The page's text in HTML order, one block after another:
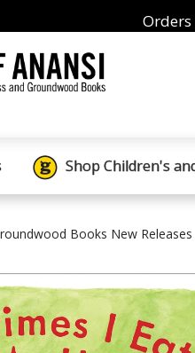
Orders
Shop Children's
Books New Releases